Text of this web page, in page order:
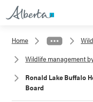
Home
Wildlife management
Ronald Lake Buffalo
Board